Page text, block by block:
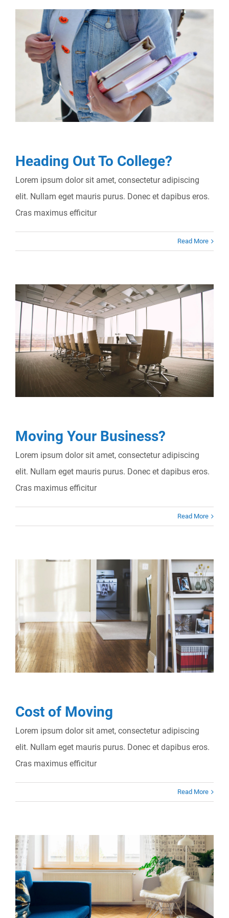
Heading Out To College?
Lorem ipsum dolor sit amet, consectetur adipiscing
elit. Nullam eget mauris purus. Donec et dapibus eros.
Cras maximus efficitur
Read More
Moving Your Business?
Lorem ipsum dolor sit amet, consectetur adipiscing
elit. Nullam eget mauris purus. Donec et dapibus eros.
Cras maximus efficitur
Read More
Cost of Moving
Lorem ipsum dolor sit amet, consectetur adipiscing
elit. Nullam eget mauris purus. Donec et dapibus eros.
Cras maximus efficitur
Read More